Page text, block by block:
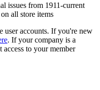
issues from 1911-current
all store items
user accounts. If you're new
. If your company is a
access to your member